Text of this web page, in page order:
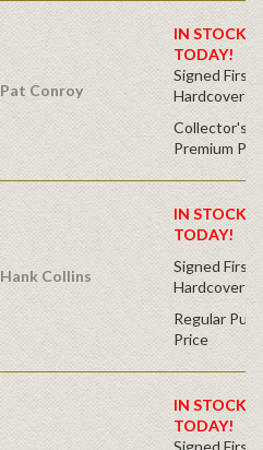
Pat Conroy
IN STOCK!
TODAY!
Signed First
Hardcover
Collector's
Premium
Hank Collins
IN STOCK!
TODAY!
Signed First
Hardcover
Regular
Price
IN STOCK!
TODAY!
Signed First